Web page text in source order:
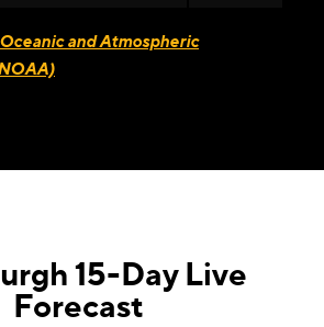
and Atmospheric
15-Day Live
Forecast